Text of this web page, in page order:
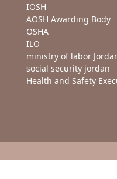
IOSH
AOSH Awarding Body
OSHA
ILO
ministry of labor
social security jordan
Health and Safety